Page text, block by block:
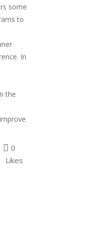
some
to
In
the
0
Likes